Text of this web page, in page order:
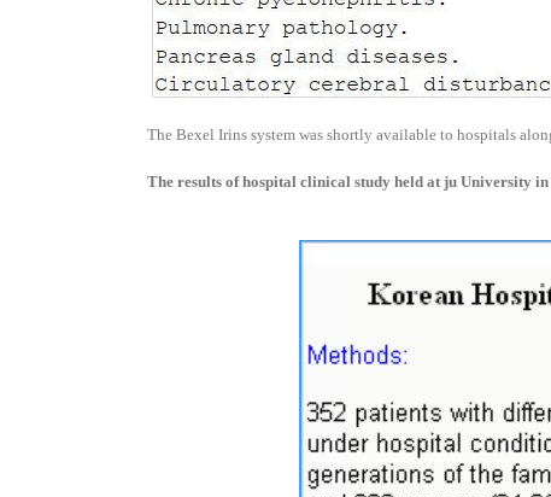
The Bexel Irins system was shortly available to hospitals
The results of hospital clinical study held at ju University